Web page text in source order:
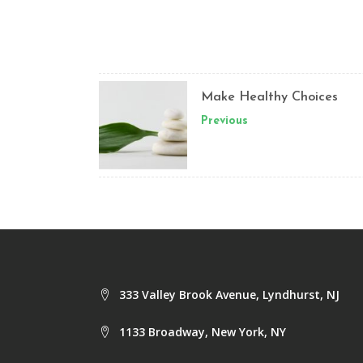
Make Healthy Choices
Previous
333 Valley Brook Avenue, Lyndhurst, NJ
1133 Broadway, New York, NY